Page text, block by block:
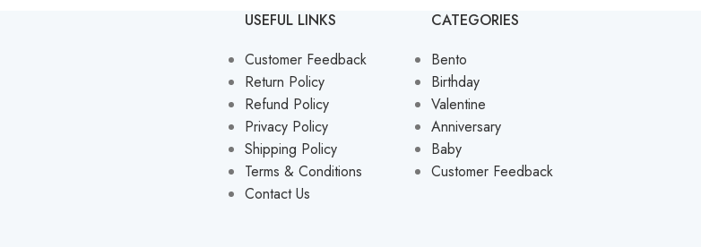
USEFUL LINKS
Customer Feedback
Return Policy
Refund Policy
Privacy Policy
Shipping Policy
Terms & Conditions
Contact Us
CATEGORIES
Bento
Birthday
Valentine
Anniversary
Baby
Customer Feedback